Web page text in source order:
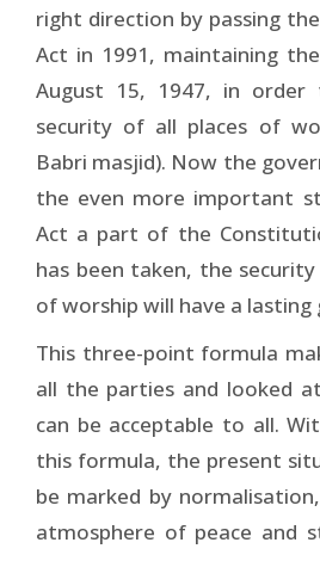
right direction by passing
Act in 1991, maintaining
August 15, 1947, in
security of all places of
Babri masjid). Now the
the even more important
Act a part of the
has been taken, the
of worship will have a lasting
This three-point formula
all the parties and looked
can be acceptable to all.
this formula, the present
be marked by
atmosphere of peace and